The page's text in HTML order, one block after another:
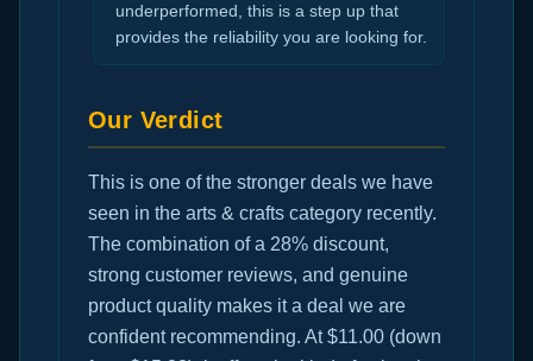
underperformed, this is a step up that
provides the reliability you are looking for.
Our Verdict
This is one of the stronger deals we have
seen in the arts & crafts category recently.
The combination of a 28% discount,
strong customer reviews, and genuine
product quality makes it a deal we are
confident recommending. At $11.00 (down